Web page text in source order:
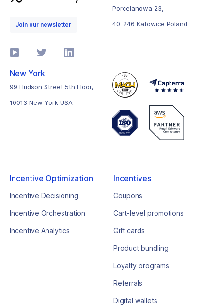
Join our newsletter
Porcelanowa 23,
40-246 Katowice Poland
New York
99 Hudson Street 5th Floor,
10013 New York USA
Incentive Optimization
Incentive Decisioning
Incentive Orchestration
Incentive Analytics
Incentives
Coupons
Cart-level promotions
Gift cards
Product bundling
Loyalty programs
Referrals
Digital wallets